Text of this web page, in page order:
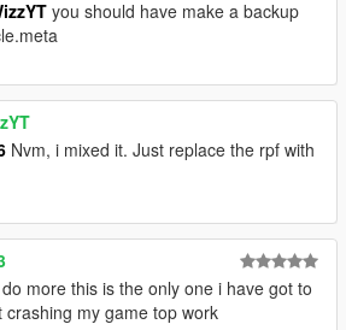
you should have make a backup
Nvm, i mixed it. Just replace the rpf with
more this is the only one i have got to
crashing my game top work